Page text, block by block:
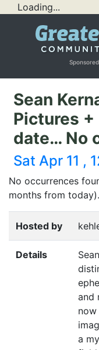
Loading...
Sean
Pictures +
date… No
Sat Apr 11 ,
No occurrences
months from today).
Hosted by
Details
and
a